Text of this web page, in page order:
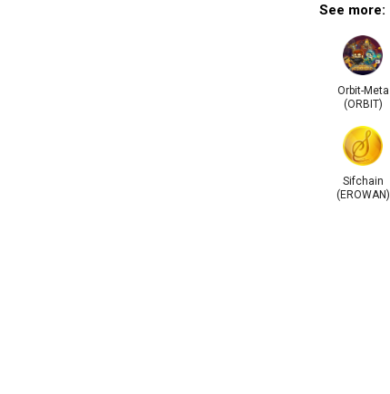
See more:
Orbit-Meta
(ORBIT)
Sifchain
(EROWAN)